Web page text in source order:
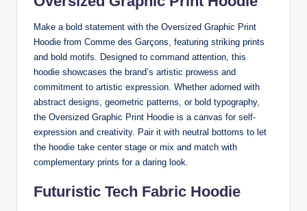
Make a bold statement with the Oversized Graphic Print
Hoodie from Comme des Garçons, featuring striking prints
and bold motifs. Designed to command attention, this
hoodie showcases the brand’s artistic prowess and
commitment to artistic expression. Whether adorned with
abstract designs, geometric patterns, or bold typography,
the Oversized Graphic Print Hoodie is a canvas for self-
expression and creativity. Pair it with neutral bottoms to let
the hoodie take center stage or mix and match with
complementary prints for a daring look.
Futuristic Tech Fabric Hoodie